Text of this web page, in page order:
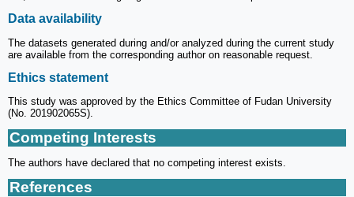
Data availability
The datasets generated during and/or analyzed during the current study
are available from the corresponding author on reasonable request.
Ethics statement
This study was approved by the Ethics Committee of Fudan University
(No. 201902065S).
Competing Interests
The authors have declared that no competing interest exists.
References